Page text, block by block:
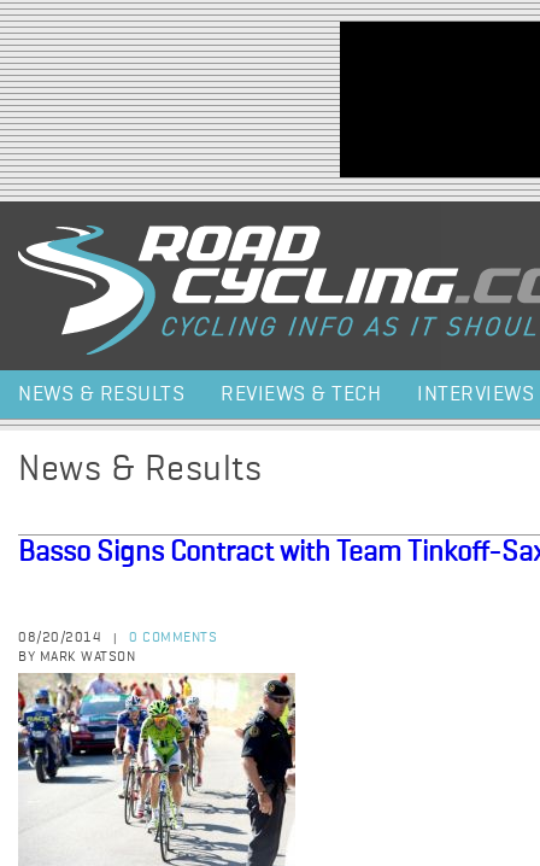
Jump to navigation
NEWS & RESULTS REVIEWS & TECH INTERVIEWS
News & Results
Basso Signs Contract with Team Tinkoff-
08/20/2014
0 COMMENTS
BY MARK WATSON